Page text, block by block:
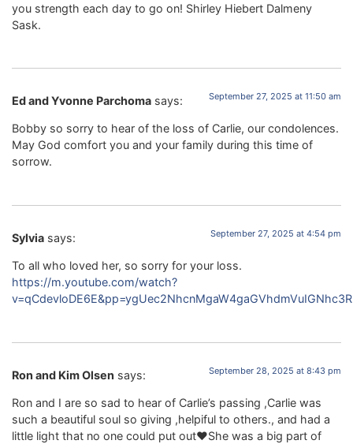
you strength each day to go on! Shirley Hiebert Dalmeny
Sask.
Ed and Yvonne Parchoma says: September 27, 2025 at 11:50 am
Bobby so sorry to hear of the loss of Carlie, our condolences.
May God comfort you and your family during this time of
sorrow.
Sylvia says: September 27, 2025 at 4:54 pm
To all who loved her, so sorry for your loss.
https://m.youtube.com/watch?
Ron and Kim Olsen says: September 28, 2025 at 8:43 pm
Ron and I are so sad to hear of Carlie’s passing ,Carlie was
such a beautiful soul so giving ,helpiful to others., and had a
little light that no one could put out❤️She was a big part of